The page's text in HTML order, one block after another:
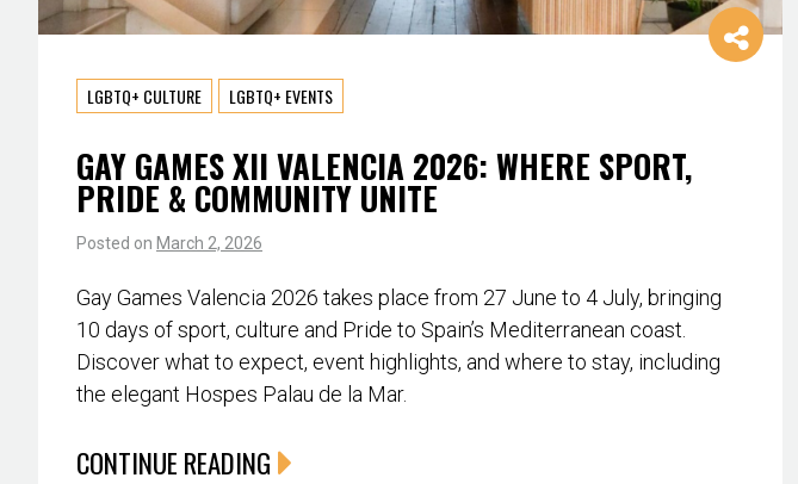
LGBTQ+ CULTURE LGBTQ+ EVENTS
GAY GAMES XII VALENCIA 2026: WHERE SPORT,
PRIDE & COMMUNITY UNITE
Posted on March 2, 2026
Gay Games Valencia 2026 takes place from 27 June to 4 July, bringing
10 days of sport, culture and Pride to Spain’s Mediterranean coast.
Discover what to expect, event highlights, and where to stay, including
the elegant Hospes Palau de la Mar.
CONTINUE READING